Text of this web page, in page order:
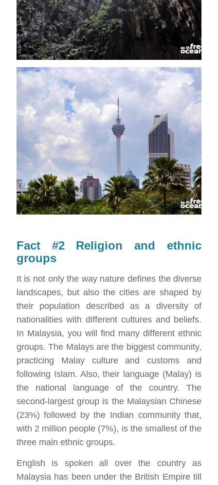
Fact #2 Religion and ethnic
groups
It is not only the way nature defines the diverse
landscapes, but also the cities are shaped by
their population described as a diversity of
nationalities with different cultures and beliefs.
In Malaysia, you will find many different ethnic
groups. The Malays are the biggest community,
practicing Malay culture and customs and
following Islam. Also, their language (Malay) is
the national language of the country. The
second-largest group is the Malaysian Chinese
(23%) followed by the Indian community that,
with 2 million people (7%), is the smallest of the
three main ethnic groups.
English is spoken all over the country as
Malaysia has been under the British Empire till